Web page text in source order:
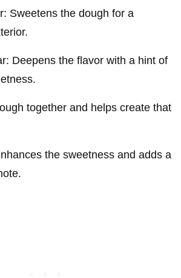
Sweetens the dough for a
Deepens the flavor with a hint of
together and helps create that
the sweetness and adds a